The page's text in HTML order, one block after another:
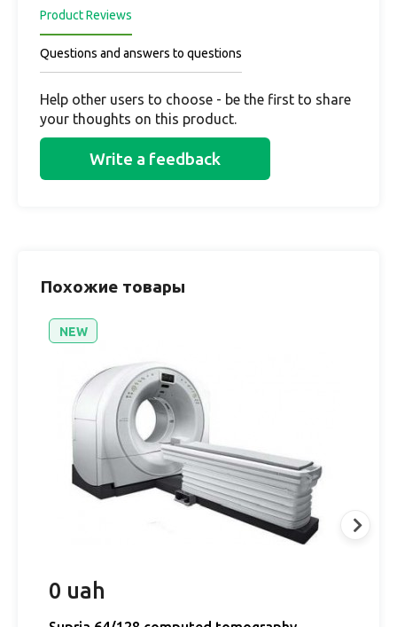
Product Reviews
Questions and answers to questions
Help other users to choose - be the first to share
your thoughts on this product.
Write a feedback
Похожие товары
NEW
0 uah